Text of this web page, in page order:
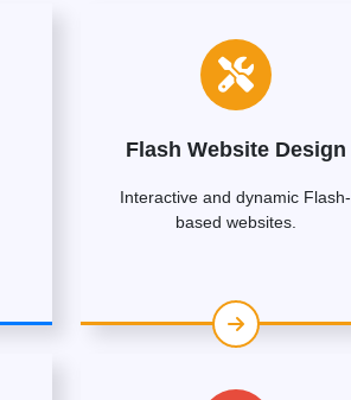
Flash Website Design
Interactive and dynamic Flash-
based websites.